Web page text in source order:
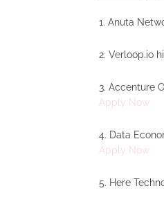
1. Anuta
2. Verloop.io
3. Accenture
Apply Now
4. Data
Apply Now
5. Here